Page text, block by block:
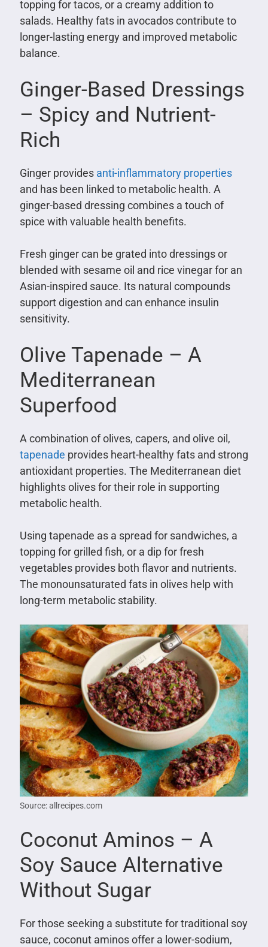
topping for tacos, or a creamy addition to
salads. Healthy fats in avocados contribute to
longer-lasting energy and improved metabolic
balance.
Ginger-Based Dressings
– Spicy and Nutrient-
Rich
Ginger provides anti-inflammatory properties
and has been linked to metabolic health. A
ginger-based dressing combines a touch of
spice with valuable health benefits.
Fresh ginger can be grated into dressings or
blended with sesame oil and rice vinegar for an
Asian-inspired sauce. Its natural compounds
support digestion and can enhance insulin
sensitivity.
Olive Tapenade – A
Mediterranean
Superfood
A combination of olives, capers, and olive oil,
tapenade provides heart-healthy fats and strong
antioxidant properties. The Mediterranean diet
highlights olives for their role in supporting
metabolic health.
Using tapenade as a spread for sandwiches, a
topping for grilled fish, or a dip for fresh
vegetables provides both flavor and nutrients.
The monounsaturated fats in olives help with
long-term metabolic stability.
Source: allrecipes.com
Coconut Aminos – A
Soy Sauce Alternative
Without Sugar
For those seeking a substitute for traditional soy
sauce, coconut aminos offer a lower-sodium,